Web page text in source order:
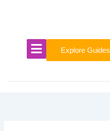
Explore Guides